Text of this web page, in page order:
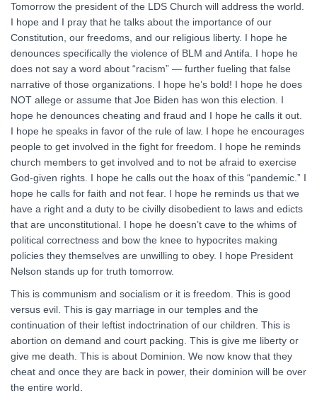
Tomorrow the president of the LDS Church will address the world.
I hope and I pray that he talks about the importance of our
Constitution, our freedoms, and our religious liberty. I hope he
denounces specifically the violence of BLM and Antifa. I hope he
does not say a word about “racism” — further fueling that false
narrative of those organizations. I hope he’s bold! I hope he does
NOT allege or assume that Joe Biden has won this election. I
hope he denounces cheating and fraud and I hope he calls it out.
I hope he speaks in favor of the rule of law. I hope he encourages
people to get involved in the fight for freedom. I hope he reminds
church members to get involved and to not be afraid to exercise
God-given rights. I hope he calls out the hoax of this “pandemic.” I
hope he calls for faith and not fear. I hope he reminds us that we
have a right and a duty to be civilly disobedient to laws and edicts
that are unconstitutional. I hope he doesn’t cave to the whims of
political correctness and bow the knee to hypocrites making
policies they themselves are unwilling to obey. I hope President
Nelson stands up for truth tomorrow.
This is communism and socialism or it is freedom. This is good
versus evil. This is gay marriage in our temples and the
continuation of their leftist indoctrination of our children. This is
abortion on demand and court packing. This is give me liberty or
give me death. This is about Dominion. We now know that they
cheat and once they are back in power, their dominion will be over
the entire world.